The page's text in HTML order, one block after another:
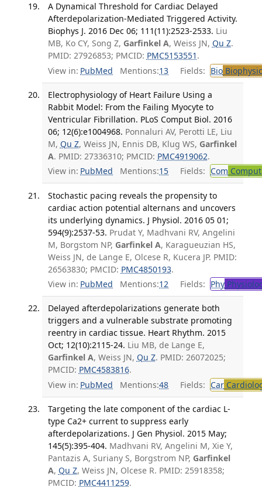
A Dynamical Threshold for Cardiac Delayed
Afterdepolarization-Mediated Triggered Activity.
Biophys J. 2016 Dec 06; 111(11):2523-2533. Liu
MB, Ko CY, Song Z, Garfinkel A, Weiss JN, Qu Z.
PMID: 27926853; PMCID: PMC5153551 .
View in: PubMed Mentions:13 Fields: Bio
Electrophysiology of Heart Failure Using a
Rabbit Model: From the Failing Myocyte to
Ventricular Fibrillation. PLoS Comput Biol. 2016
06; 12(6):e1004968. Ponnaluri AV, Perotti LE, Liu
M, Qu Z, Weiss JN, Ennis DB, Klug WS, Garfinkel
A. PMID: 27336310; PMCID: PMC4919062.
View in: PubMed Mentions:15 Fields: Com
Stochastic pacing reveals the propensity to
cardiac action potential alternans and uncovers
its underlying dynamics. J Physiol. 2016 05 01;
594(9):2537-53. Prudat Y, Madhvani RV, Angelini
M, Borgstom NP, Garfinkel A, Karagueuzian HS,
Weiss JN, de Lange E, Olcese R, Kucera JP. PMID:
26563830; PMCID: PMC4850193.
View in: PubMed Mentions:12 Fields: Phy
Delayed afterdepolarizations generate both
triggers and a vulnerable substrate promoting
reentry in cardiac tissue. Heart Rhythm. 2015
Oct; 12(10):2115-24. Liu MB, de Lange E,
Garfinkel A, Weiss JN, Qu Z. PMID: 26072025;
PMCID: PMC4583816.
View in: PubMed Mentions:48 Fields: Car
Targeting the late component of the cardiac L-
type Ca2+ current to suppress early
afterdepolarizations. J Gen Physiol. 2015 May;
145(5):395-404. Madhvani RV, Angelini M, Xie Y,
Pantazis A, Suriany S, Borgstrom NP, Garfinkel
A, Qu Z, Weiss JN, Olcese R. PMID: 25918358;
PMCID: PMC4411259.